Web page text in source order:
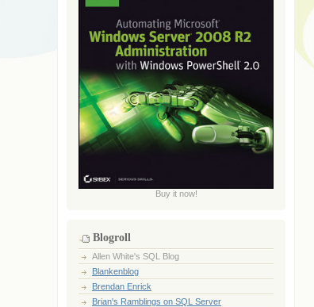
Buy it now!
Blogroll
Allen White's SQL Blog
Blankenblog
Brendan Enrick
Brian's Ramblings on SQL Server